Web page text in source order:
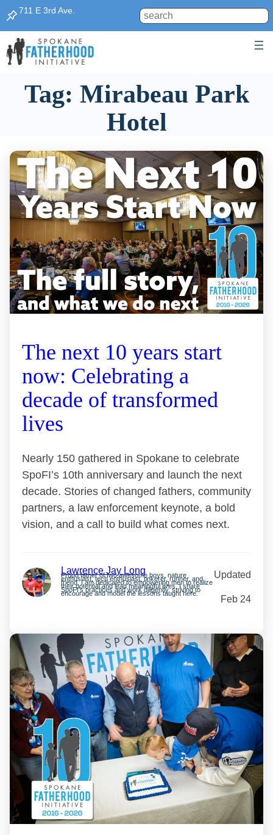
Skip
to
content
711 E 3rd Ave. Search
Tag: Mirabeau Park
Hotel
The next 10 years start
now: Celebrating a
decade of transformed
lives
Nearly 150 gathered in Spokane to celebrate
SpoFI’s 10th anniversary and launch the next
decade. Stories of changed fathers, community
partners, a law enforcement keynote, a bold
vision, and a call to build what comes next.
Lawrence Jay Long
Proud father of two awesome boys, nature
enthusiast, tech enthusiast, tinkerer, runner, and
friend. I am dedicated to empowering men to realize
their potential and lead meaningful lives. I share
SpoFI’s practices and work diligently, striving to
encourage and model the lessons taught here.
Updated
Feb 24